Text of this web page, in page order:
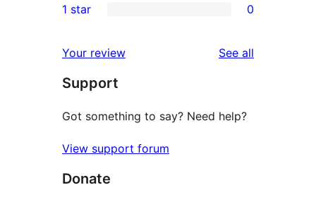
review
star
2-
reviews
star
reviews
1 star 0
Your review See all
Support
Got something to say? Need help?
View support forum
Donate